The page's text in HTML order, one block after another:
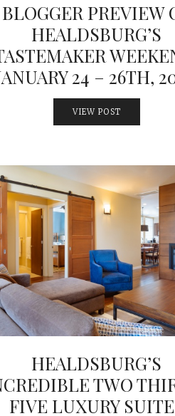
BLOGGER PREVIEW
HEALDSBURG’S
24 – 26TH,
VIEW POST
HEALDSBURG’S
TWO
FIVE LUXURY